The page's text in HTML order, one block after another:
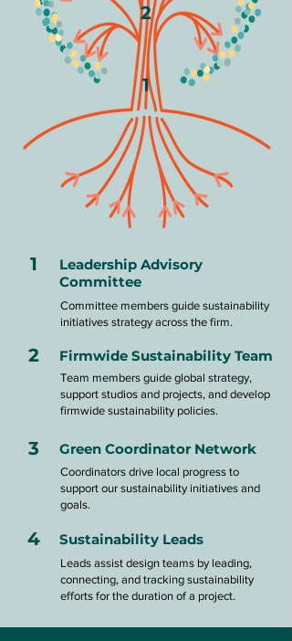
2
1
1
Leadership Advisory
Committee
Committee members guide sustainability
initiatives strategy across the firm.
2 Firmwide Sustainability Team
Team members guide global strategy,
support studios and projects, and develop
firmwide sustainability policies.
3 Green Coordinator Network
Coordinators drive local progress to
support our sustainability initiatives and
goals.
4 Sustainability Leads
Leads assist design teams by leading,
connecting, and tracking sustainability
efforts for the duration of a project.